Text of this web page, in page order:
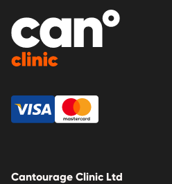
Cantourage Clinic Ltd